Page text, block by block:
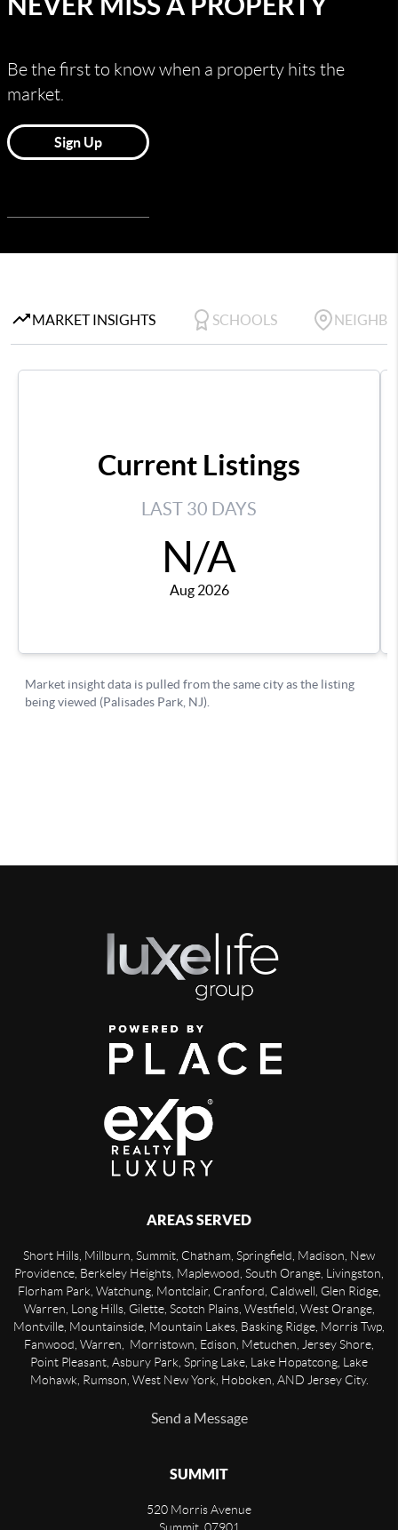
AREAS SERVED
Short Hills, Millburn, Summit, Chatham, Springfield, Madison, New
Providence, Berkeley Heights, Maplewood, South Orange, Livingston,
Florham Park, Watchung, Montclair, Cranford, Caldwell, Glen Ridge,
Warren, Long Hills, Gilette, Scotch Plains, Westfield, West Orange,
Montville, Mountainside, Mountain Lakes, Basking Ridge, Morris Twp,
Fanwood, Warren, Morristown, Edison, Metuchen, Jersey Shore,
Point Pleasant, Asbury Park, Spring Lake, Lake Hopatcong, Lake
Mohawk, Rumson, West New York, Hoboken, AND Jersey City.
Send a Message
SUMMIT
520 Morris Avenue